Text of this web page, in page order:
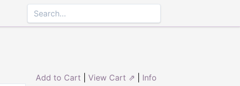
Add to Cart View Cart ⇗ Info